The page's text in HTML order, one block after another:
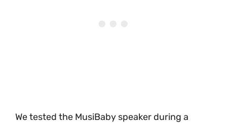
We tested the MusiBaby speaker during a